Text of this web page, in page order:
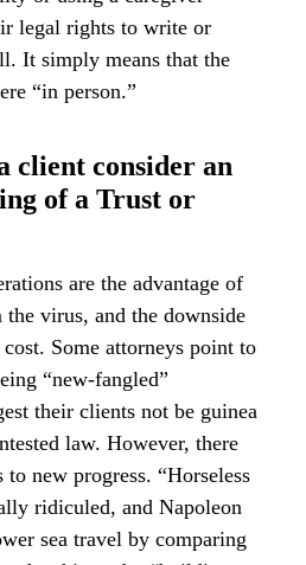
legal rights to write or
It simply means that the
“in person.”
client consider an
of a Trust or
are the advantage of
virus, and the downside
Some attorneys point to
“new-fangled”
their clients not be guinea
law. However, there
to new progress. “Horseless
ridiculed, and Napoleon
sea travel by comparing